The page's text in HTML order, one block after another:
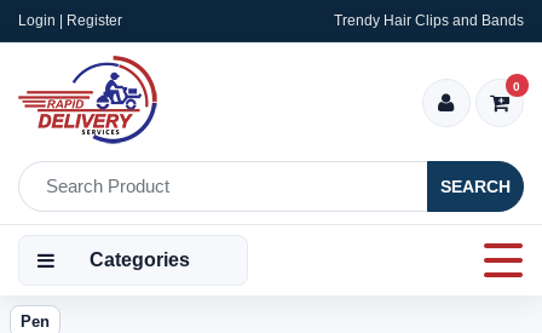
Login | Register Trendy Hair Clips and Bands
SEARCH
0
Categories
Pen